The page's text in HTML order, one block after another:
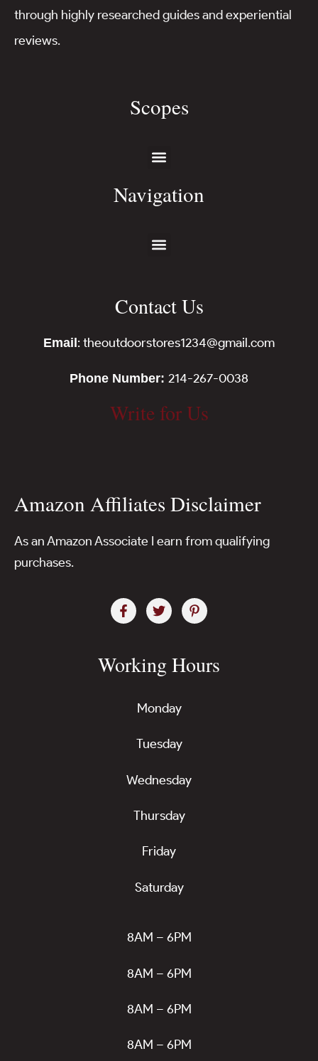
through highly researched guides and experiential
reviews.
Scopes
Navigation
Contact Us
Email: theoutdoorstores1234@gmail.com
Phone Number: 214-267-0038
Write for Us
Amazon Affiliates Disclaimer
As an Amazon Associate I earn from qualifying
purchases.
Working Hours
Monday
Tuesday
Wednesday
Thursday
Friday
Saturday
8AM – 6PM
8AM – 6PM
8AM – 6PM
8AM – 6PM